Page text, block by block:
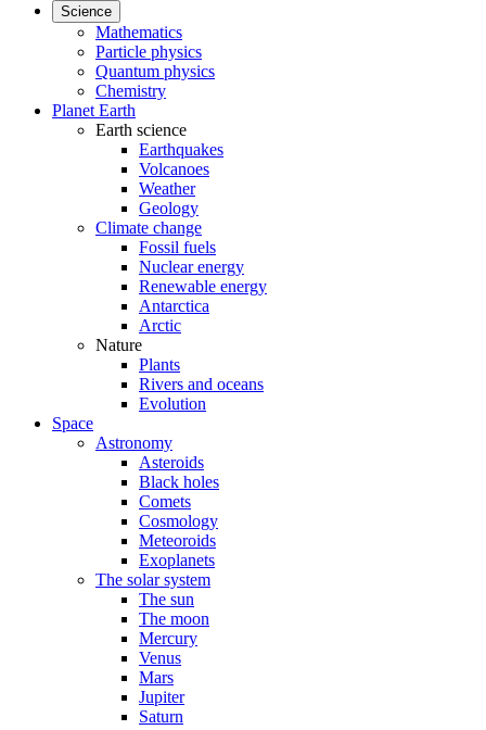
Science
Mathematics
Particle physics
Quantum physics
Chemistry
Planet Earth
Earth science
Earthquakes
Volcanoes
Weather
Geology
Climate change
Fossil fuels
Nuclear energy
Renewable energy
Antarctica
Arctic
Nature
Plants
Rivers and oceans
Evolution
Space
Astronomy
Asteroids
Black holes
Comets
Cosmology
Meteoroids
Exoplanets
The solar system
The sun
The moon
Mercury
Venus
Mars
Jupiter
Saturn